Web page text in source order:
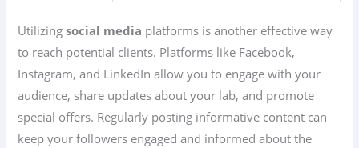
Utilizingsocial media platforms is another effective way
to reach potential clients. Platforms like Facebook,
Instagram, and LinkedIn allow you to engage with your
audience, share updates about your lab, and promote
special offers. Regularly posting informative content can
keep your followers engaged and informed about the